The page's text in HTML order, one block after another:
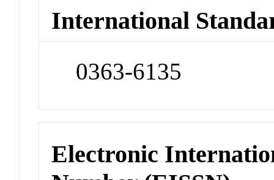
International
0363-6135
Electronic